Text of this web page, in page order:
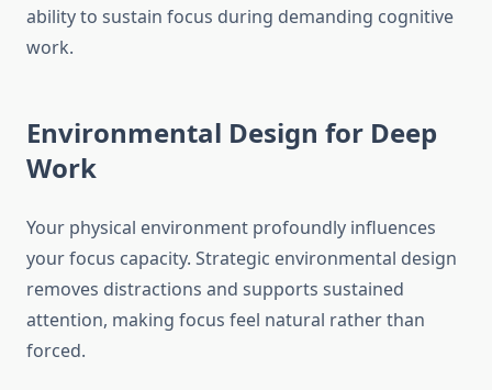
ability to sustain focus during demanding cognitive
work.
Environmental Design for Deep
Work
Your physical environment profoundly influences
your focus capacity. Strategic environmental design
removes distractions and supports sustained
attention, making focus feel natural rather than
forced.